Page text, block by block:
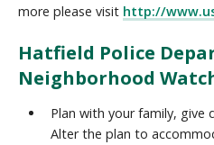
more please visit http://
Hatfield Police
Neighborhood
Plan with your family, give
Alter the plan to